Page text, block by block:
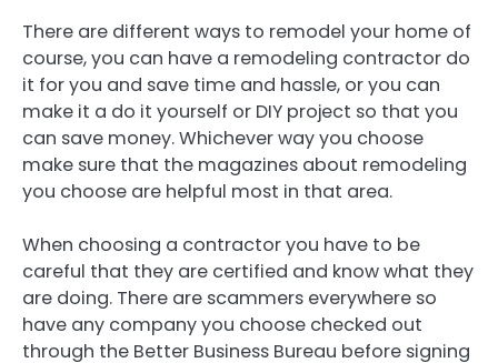
There are different ways to remodel your home of
course, you can have a remodeling contractor do
it for you and save time and hassle, or you can
make it a do it yourself or DIY project so that you
can save money. Whichever way you choose
make sure that the magazines about remodeling
you choose are helpful most in that area.
When choosing a contractor you have to be
careful that they are certified and know what they
are doing. There are scammers everywhere so
have any company you choose checked out
through the Better Business Bureau before signing